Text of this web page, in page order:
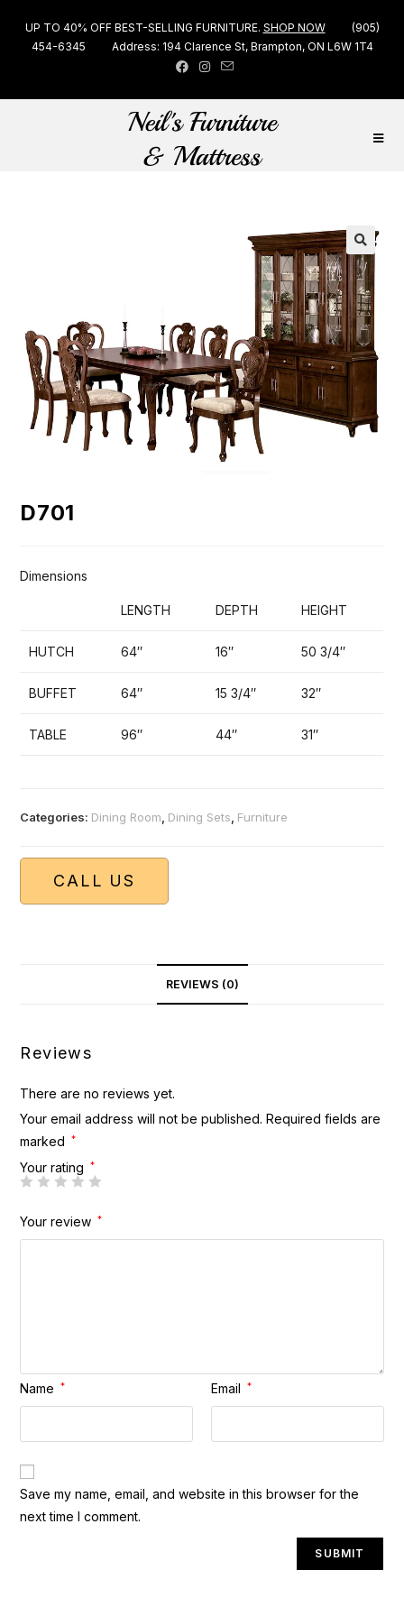
UP TO 40% OFF BEST-SELLING FURNITURE. SHOP NOW
(905)
454-6345
Address: 194 Clarence St, Brampton, ON L6W 1T4
🔍
D701
Dimensions
LENGTH DEPTH HEIGHT
HUTCH 64″ 16″ 50 3/4″
BUFFET 64″ 15 3/4″ 32″
TABLE 96″ 44″ 31″
Categories: Dining Room, Dining Sets, Furniture
CALL US
REVIEWS (0)
Reviews
There are no reviews yet.
Your email address will not be published. Required fields are
marked
*
Your rating *
Your review *
Name * Email *
Save my name, email, and website in this browser for the
next time I comment.